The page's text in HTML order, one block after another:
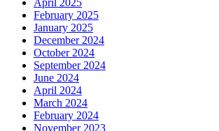
February 2025
January 2025
December 2024
October 2024
September 2024
June 2024
April 2024
March 2024
February 2024
November 2023